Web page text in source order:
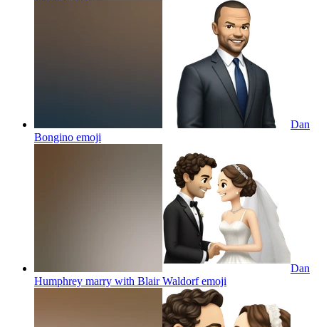
Dan
Bongino emoji
Dan
Humphrey marry with Blair Waldorfemoji